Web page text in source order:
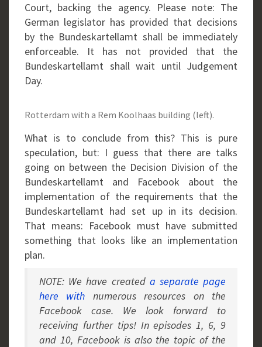
Court, backing the agency. Please note: The
German legislator has provided that decisions
by the Bundeskartellamt shall be immediately
enforceable. It has not provided that the
Bundeskartellamt shall wait until Judgement
Day.
Rotterdam with a Rem Koolhaas building (left).
What is to conclude from this? This is pure
speculation, but: I guess that there are talks
going on between the Decision Division of the
Bundeskartellamt and Facebook about the
implementation of the requirements that the
Bundeskartellamt had set up in its decision.
That means: Facebook must have submitted
something that looks like an implementation
plan.
NOTE: We have created a separate page
here with numerous resources on the
Facebook case. We look forward to
receiving further tips! In episodes 1, 6, 9
and 10, Facebook is also the topic of the